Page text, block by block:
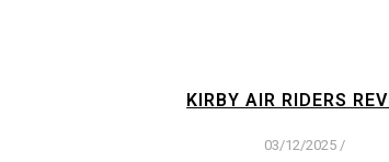
KIRBY AIR RIDERS
03/12/2025 /